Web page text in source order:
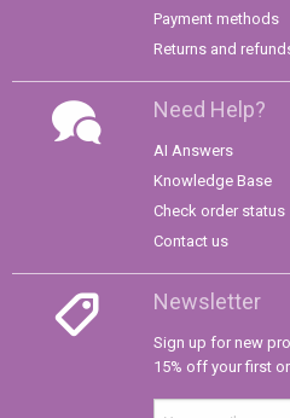
Payment methods
Returns and
Need Help?
AI Answers
Knowledge Base
Check order status
Contact us
Newsletter
Sign up for new
15% off your first